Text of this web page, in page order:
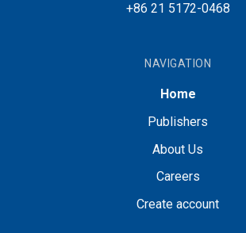
+86 21 5172-0468
NAVIGATION
Home
Publishers
About Us
Careers
Create account